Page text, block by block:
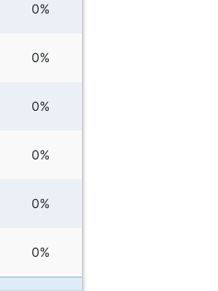
0%
0%
0%
0%
0%
0%